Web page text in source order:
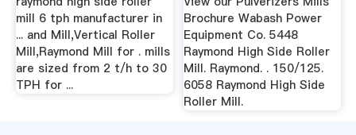
mill 6 tph manufacturer in
... and Mill,Vertical Roller
Mill,Raymond Mill for . mills
are sized from 2 t/h to 30
TPH for ...
Brochure Wabash Power
Equipment Co. 5448
Raymond High Side Roller
Mill. Raymond. . 150/125.
6058 Raymond High Side
Roller Mill.